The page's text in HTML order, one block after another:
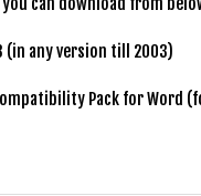
(in any version till 2003)
Pack for Word